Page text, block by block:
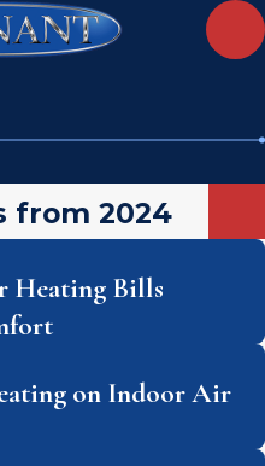
from 2024
Heating Bills
on Indoor Air